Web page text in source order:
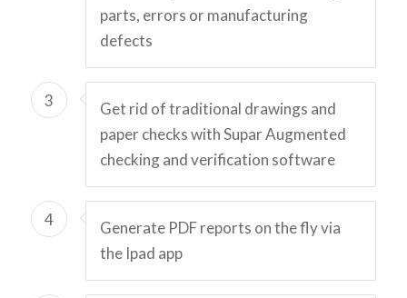
parts, errors or manufacturing
defects
3
Get rid of traditional drawings and
paper checks with Supar Augmented
checking and verification software
4
Generate PDF reports on the fly via
the Ipad app